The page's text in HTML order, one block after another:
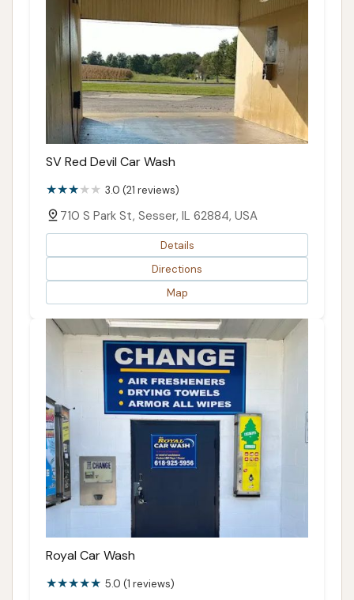
SV Red Devil Car Wash
3.0 (21 reviews)
710 S Park St, Sesser, IL 62884, USA
Details
Directions
Map
Royal Car Wash
5.0 (1 reviews)